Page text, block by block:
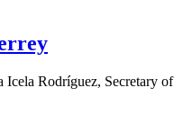
Rodríguez, Secretary of